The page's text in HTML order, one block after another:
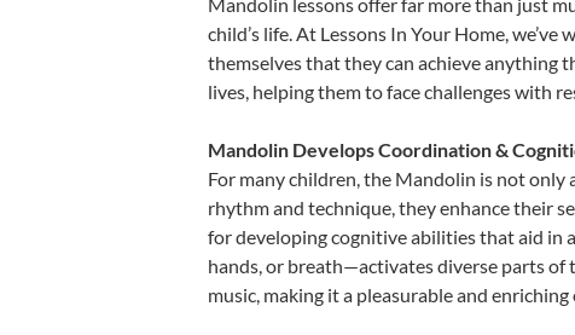
child’s life. At Lessons In Your Home,
themselves that they can achieve anything
lives, helping them to face challenges with
Mandolin Develops Coordination &
For many children, the Mandolin is not
rhythm and technique, they enhance their
for developing cognitive abilities that aid in
hands, or breath—activates diverse parts
music, making it a pleasurable and enriching